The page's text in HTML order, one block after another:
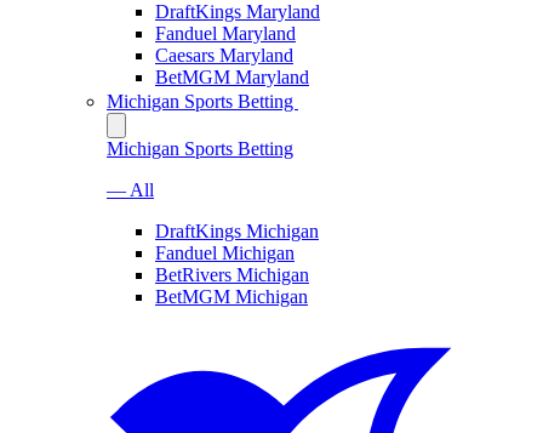
DraftKings Maryland
Fanduel Maryland
Caesars Maryland
BetMGM Maryland
Michigan Sports Betting
Michigan Sports Betting
— All
DraftKings Michigan
Fanduel Michigan
BetRivers Michigan
BetMGM Michigan